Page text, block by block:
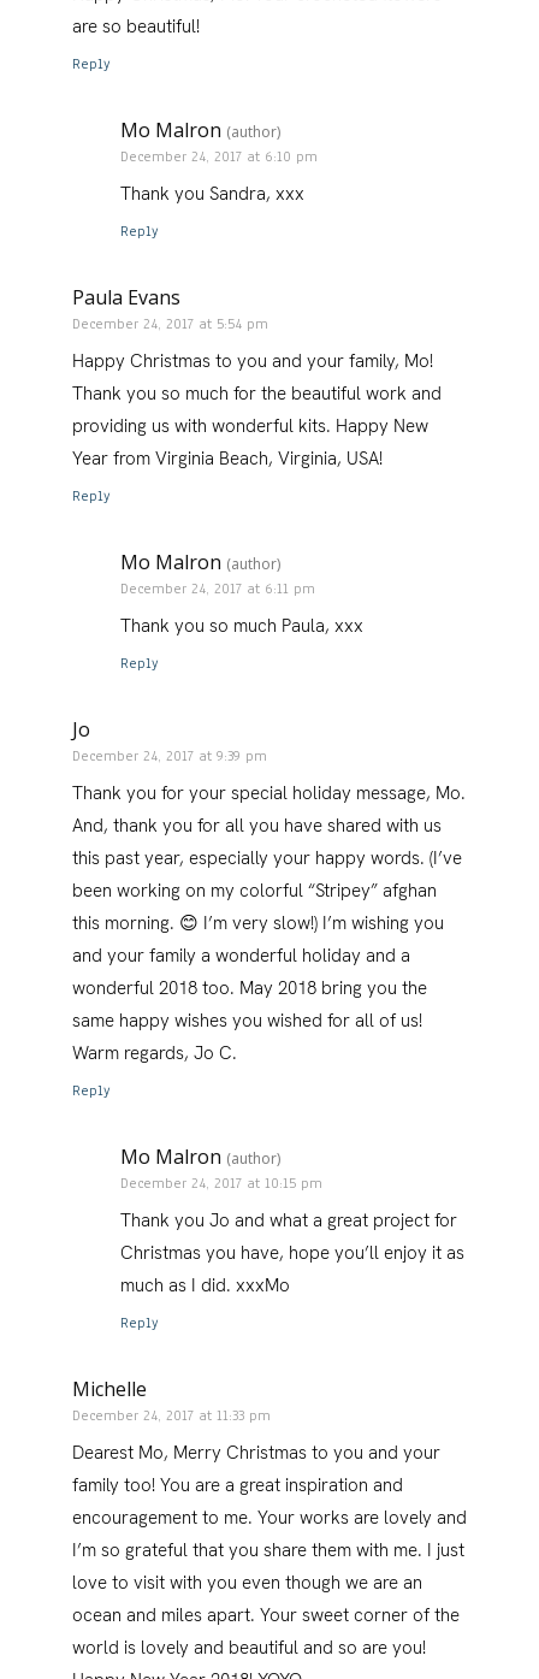
are so beautiful!
Reply
Mo Malron (author)
December 24, 2017 at 6:10 pm
Thank you Sandra, xxx
Reply
Paula Evans
December 24, 2017 at 5:54 pm
Happy Christmas to you and your family, Mo!
Thank you so much for the beautiful work and
providing us with wonderful kits. Happy New
Year from Virginia Beach, Virginia, USA!
Reply
Mo Malron (author)
December 24, 2017 at 6:11 pm
Thank you so much Paula, xxx
Reply
Jo
December 24, 2017 at 9:39 pm
Thank you for your special holiday message, Mo.
And, thank you for all you have shared with us
this past year, especially your happy words. (I’ve
been working on my colorful “Stripey” afghan
this morning. 😊 I’m very slow!) I’m wishing you
and your family a wonderful holiday and a
wonderful 2018 too. May 2018 bring you the
same happy wishes you wished for all of us!
Warm regards, Jo C.
Reply
Mo Malron (author)
December 24, 2017 at 10:15 pm
Thank you Jo and what a great project for
Christmas you have, hope you’ll enjoy it as
much as I did. xxxMo
Reply
Michelle
December 24, 2017 at 11:33 pm
Dearest Mo, Merry Christmas to you and your
family too! You are a great inspiration and
encouragement to me. Your works are lovely and
I’m so grateful that you share them with me. I just
love to visit with you even though we are an
ocean and miles apart. Your sweet corner of the
world is lovely and beautiful and so are you!